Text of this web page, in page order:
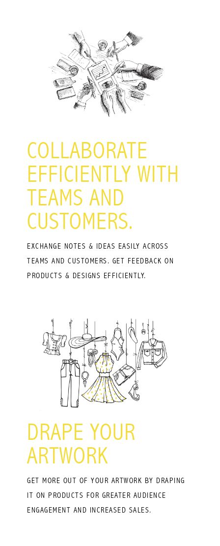
COLLABORATE
EFFICIENTLY WITH
TEAMS AND
CUSTOMERS.
EXCHANGE NOTES & IDEAS EASILY ACROSS
TEAMS AND CUSTOMERS. GET FEEDBACK ON
PRODUCTS & DESIGNS EFFICIENTLY.
DRAPE YOUR
ARTWORK
GET MORE OUT OF YOUR ARTWORK BY DRAPING
IT ON PRODUCTS FOR GREATER AUDIENCE
ENGAGEMENT AND INCREASED SALES.